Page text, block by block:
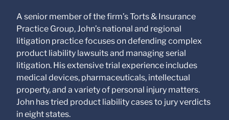
attorney-client
relationship. Anything
that you send to anyone
at our Firm will not be
confidential or
privileged unless we
have agreed to
represent you. If you
send this email, you
confirm that you have
read and understand
A senior member of the firm’s Torts & Insurance
Practice Group, John’s national and regional
litigation practice focuses on defending complex
product liability lawsuits and managing serial
litigation. His extensive trial experience includes
medical devices, pharmaceuticals, intellectual
property, and a variety of personal injury matters.
John has tried product liability cases to jury verdicts
in eight states.